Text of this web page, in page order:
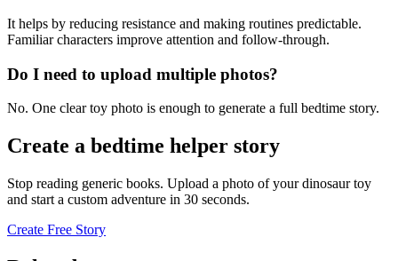
It helps by reducing resistance and making routines predictable.
Familiar characters improve attention and follow-through.
Do I need to upload multiple photos?
No. One clear toy photo is enough to generate a full bedtime story.
Create a bedtime helper story
Stop reading generic books. Upload a photo of your dinosaur toy
and start a custom adventure in 30 seconds.
Create Free Story